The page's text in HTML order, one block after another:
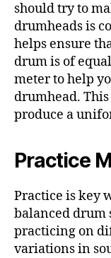
should try to
drumheads is
helps ensure
drum is of
meter to help
drumhead.
produce a
Practice
Practice is key
balanced drum
practicing on
variations in